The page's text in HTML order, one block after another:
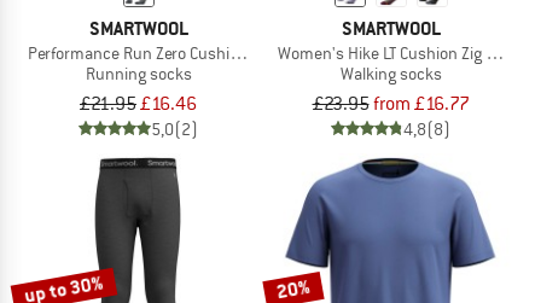
SMARTWOOL
Performance Run Zero Cushion Mid Crew Pattern
Running socks
£21.95£16.46
5,0(2)
SMARTWOOL
Women's Hike LT Cushion Zig Zag
Walking socks
£23.95from £16.77
4,8(8)
up to 30% 20%